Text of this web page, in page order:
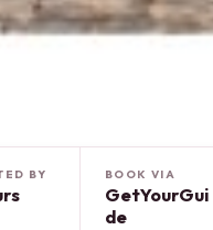
BY BOOK VIA
GetYourGui
de